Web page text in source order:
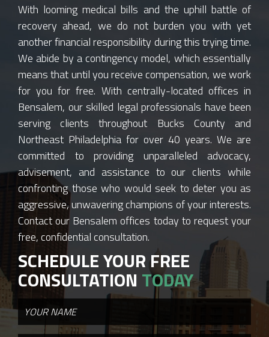
With looming medical bills and the uphill battle of
recovery ahead, we do not burden you with yet
another financial responsibility during this trying time.
We abide by a contingency model, which essentially
means that until you receive compensation, we work
for you for free. With centrally-located offices in
Bensalem, our skilled legal professionals have been
serving clients throughout Bucks County and
Northeast Philadelphia for over 40 years. We are
committed to providing unparalleled advocacy,
advisement, and assistance to our clients while
confronting those who would seek to deter you as
aggressive, unwavering champions of your interests.
Contact our Bensalem offices today to request your
free, confidential consultation.
SCHEDULE YOUR FREE
CONSULTATION TODAY